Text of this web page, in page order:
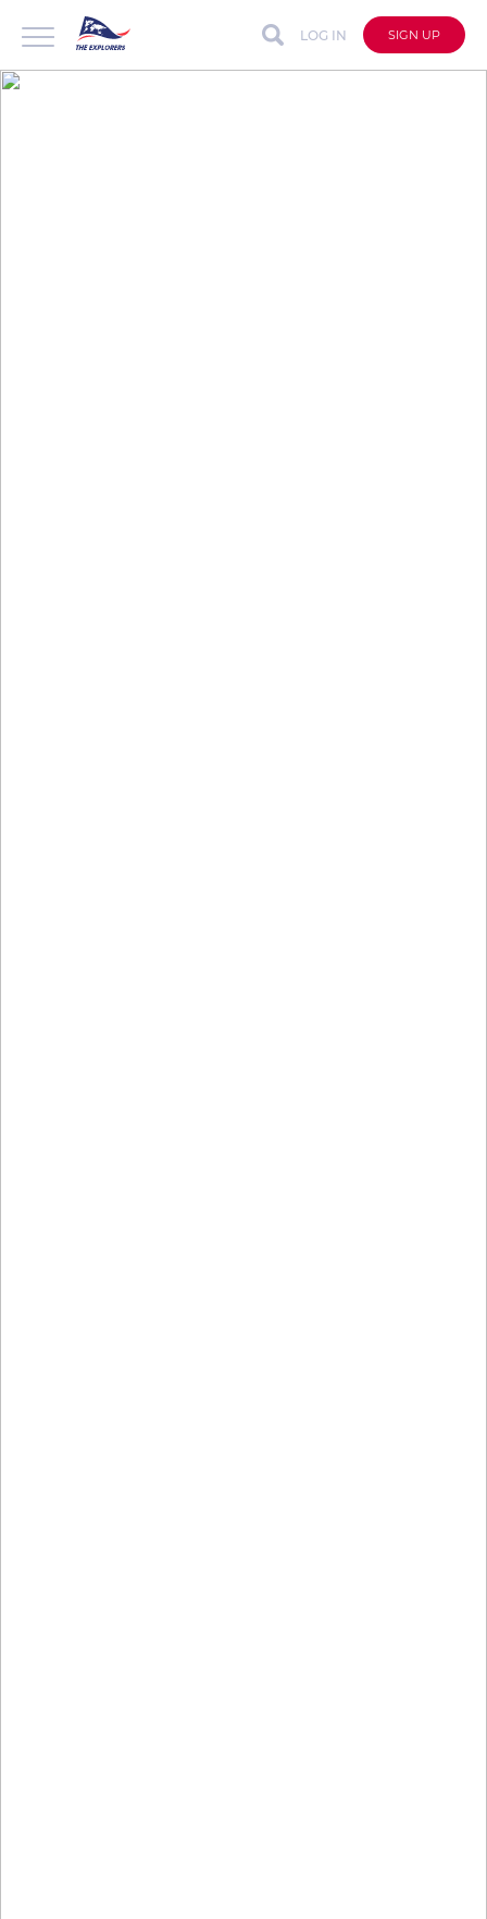
LOG IN SIGN UP